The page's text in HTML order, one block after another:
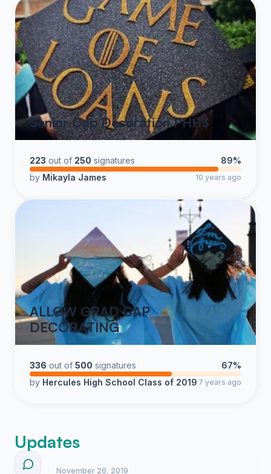
Senior Cap Decoration PHHS
223 out of 250 signatures
89%
by Mikayla James 10 years ago
ALLOW GRAD CAP
DECORATING
336 out of 500 signatures
67%
by Hercules High School Class of 2019 7 years ago
Updates
November 26, 2019